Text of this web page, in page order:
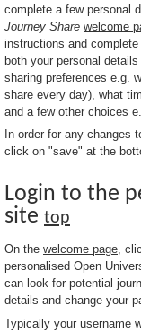
complete a few personal
Journey Share welcome
instructions and
both your personal
sharing preferences e.g.
share every day), what
and a few other choices
In order for any changes
click on "save" at the
Login to the
site top
On the welcome page,
personalised Open
can look for potential
details and change your
Typically your username